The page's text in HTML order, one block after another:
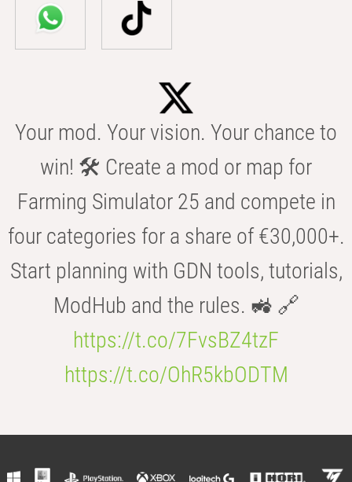
Your mod. Your vision. Your chance to
win! 🛠️ Create a mod or map for
Farming Simulator 25 and compete in
four categories for a share of €30,000+.
Start planning with GDN tools, tutorials,
ModHub and the rules. 🚜 🔗
https://t.co/7FvsBZ4tzF
https://t.co/OhR5kbODTM